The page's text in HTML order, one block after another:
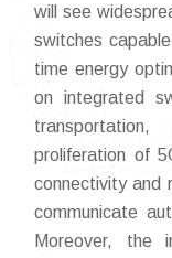
will see
switches
time energy
on integrated
proliferation of
connectivity and
communicate
Moreover, the